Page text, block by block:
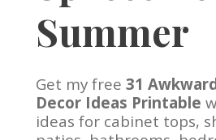
Summer
Get my free 31
Decor Ideas Printable
ideas for cabinet tops,